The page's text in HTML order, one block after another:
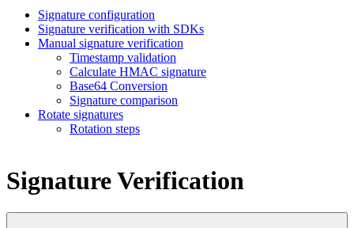
Signature configuration
Signature verification with SDKs
Manual signature verification
Timestamp validation
Calculate HMAC signature
Base64 Conversion
Signature comparison
Rotate signatures
Rotation steps
Signature Verification